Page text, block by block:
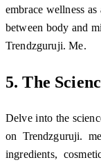
embrace wellness
between body and
Trendzguruji. Me.
5. The
Delve into the
on Trendzguruji.
ingredients,